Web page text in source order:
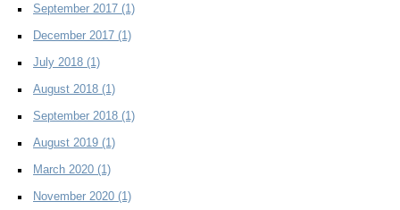
September 2017 (1)
December 2017 (1)
July 2018 (1)
August 2018 (1)
September 2018 (1)
August 2019 (1)
March 2020 (1)
November 2020 (1)